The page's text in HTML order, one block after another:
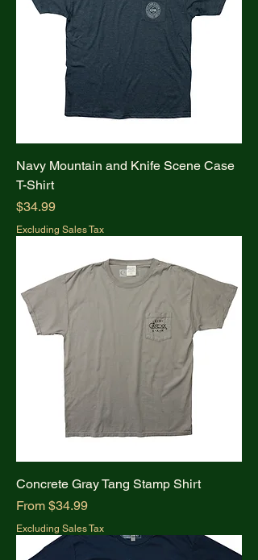
Navy Mountain and Knife Scene Case
T-Shirt
Price
$34.99
Excluding Sales Tax
Concrete Gray Tang Stamp Shirt
From $34.99
Sale Price
Excluding Sales Tax